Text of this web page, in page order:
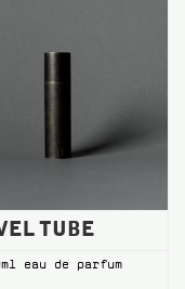
TUBE
eau de parfum